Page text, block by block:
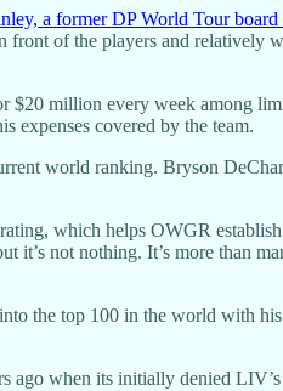
a former DP World Tour
of the players and
million every week among
expenses covered by the team.
world ranking. Bryson
which helps OWGR
not nothing. It’s more than
the top 100 in the world with
when its initially denied